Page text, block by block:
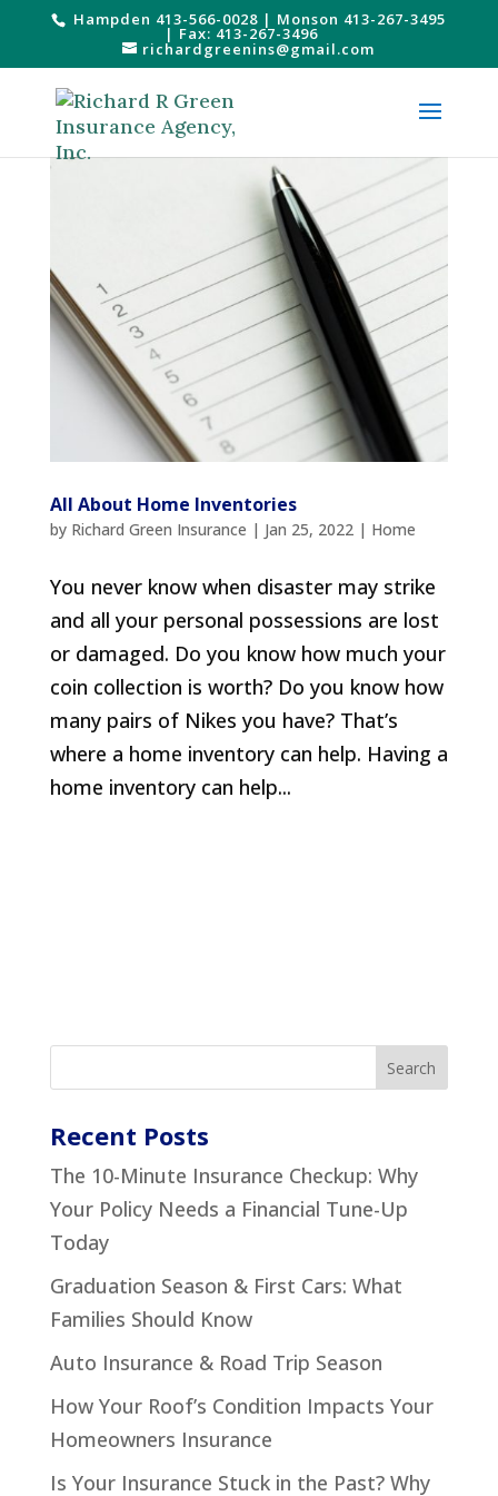
Hampden 413-566-0028 | Monson 413-267-3495
| Fax: 413-267-3496
richardgreenins@gmail.com
All About Home Inventories
by Richard Green Insurance | Jan 25, 2022| Home
You never know when disaster may strike
and all your personal possessions are lost
or damaged. Do you know how much your
coin collection is worth? Do you know how
many pairs of Nikes you have? That’s
where a home inventory can help. Having a
home inventory can help...
Recent Posts
The 10-Minute Insurance Checkup: Why
Your Policy Needs a Financial Tune-Up
Today
Graduation Season & First Cars: What
Families Should Know
Auto Insurance & Road Trip Season
How Your Roof’s Condition Impacts Your
Homeowners Insurance
Is Your Insurance Stuck in the Past? Why